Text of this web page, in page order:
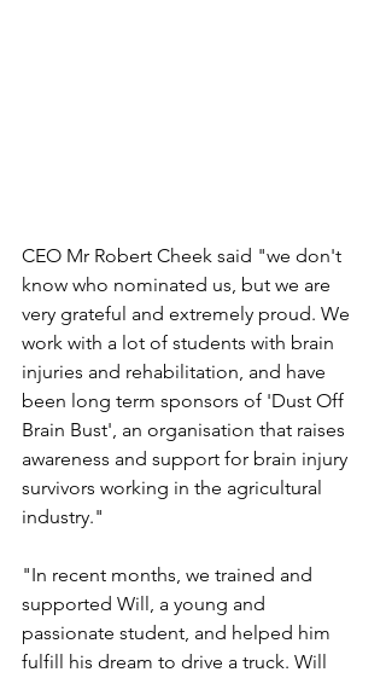
CEO Mr Robert Cheek said "we don't
know who nominated us, but we are
very grateful and extremely proud. We
work with a lot of students with brain
injuries and rehabilitation, and have
been long term sponsors of 'Dust Off
Brain Bust', an organisation that raises
awareness and support for brain injury
survivors working in the agricultural
industry."
"In recent months, we trained and
supported Will, a young and
passionate student, and helped him
fulfill his dream to drive a truck. Will